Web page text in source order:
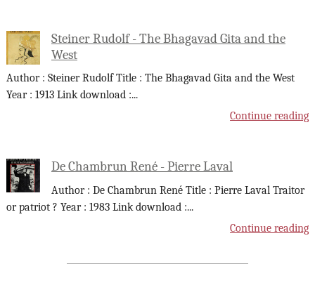
Steiner Rudolf - The Bhagavad Gita and the
West
Author : Steiner Rudolf Title : The Bhagavad Gita and the West
Year : 1913 Link download :...
Continue reading
De Chambrun René - Pierre Laval
Author : De Chambrun René Title : Pierre Laval Traitor
or patriot ? Year : 1983 Link download :...
Continue reading